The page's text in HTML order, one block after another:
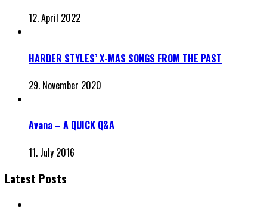
12. April 2022
HARDER STYLES’ X-MAS SONGS FROM THE PAST
29. November 2020
Avana – A QUICK Q&A
11. July 2016
Latest Posts